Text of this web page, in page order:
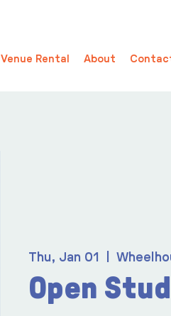
Venue Rental About
Thu, Jan 01
Open